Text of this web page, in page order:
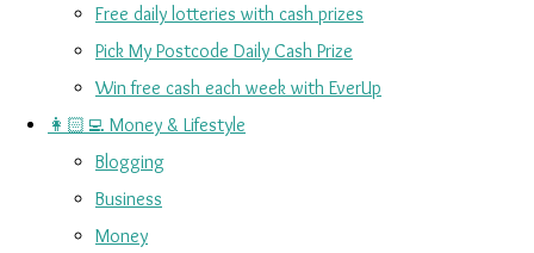
Free daily lotteries with cash prizes
Pick My Postcode Daily Cash Prize
Win free cash each week with EverUp
👩🏻‍💻 Money & Lifestyle
Blogging
Business
Money